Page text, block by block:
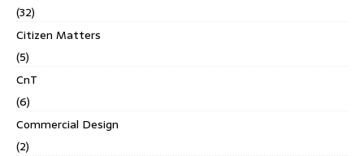
(32)
Citizen Matters
(5)
CnT
(6)
Commercial Design
(2)